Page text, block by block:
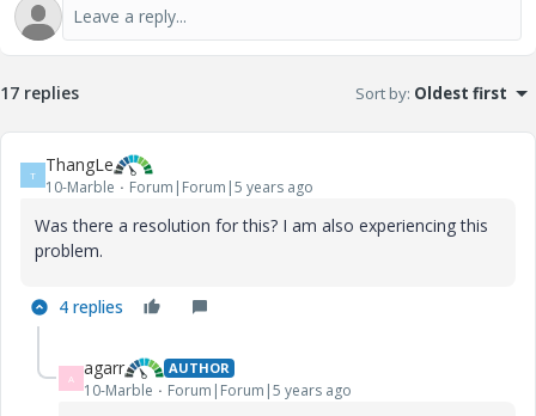
17 replies Sort by: Oldest first
T ThangLe
10-Marble Forum|Forum|5 years ago
Was there a resolution for this? I am also experiencing this
problem.
4 replies
A agarr AUTHOR
10-Marble Forum|Forum|5 years ago